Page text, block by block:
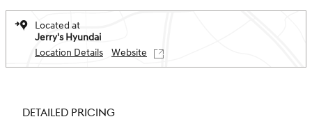
Located at
Jerry's Hyundai
Location Details
Website
DETAILED PRICING